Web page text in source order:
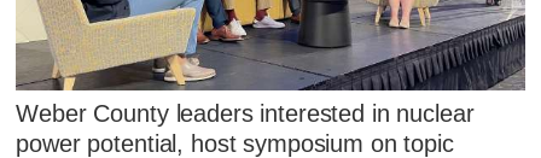
Weber County leaders interested in nuclear
power potential, host symposium on topic